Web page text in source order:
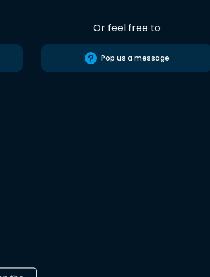
Or feel free to
Pop us a message